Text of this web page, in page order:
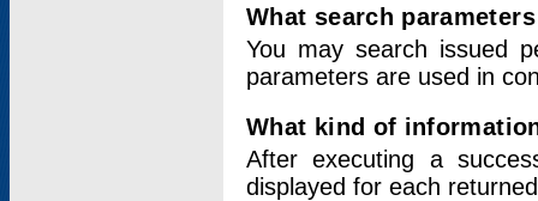
What search
You may search issued
parameters are used in
What kind of
After executing a
displayed for each